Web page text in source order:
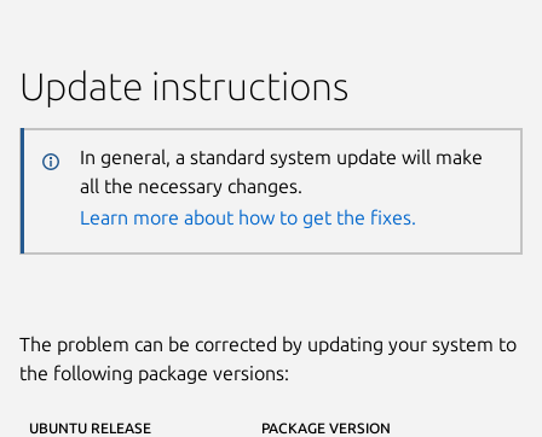
Update instructions
In general, a standard system update will make
all the necessary changes.
Learn more about how to get the fixes.
The problem can be corrected by updating your system to
the following package versions:
UBUNTU RELEASE PACKAGE VERSION